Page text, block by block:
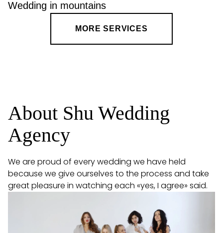
Wedding in mountains
MORE SERVICES
About Shu Wedding
Agency
We are proud of every wedding we have held
because we give ourselves to the process and take
great pleasure in watching each «yes, I agree» said.